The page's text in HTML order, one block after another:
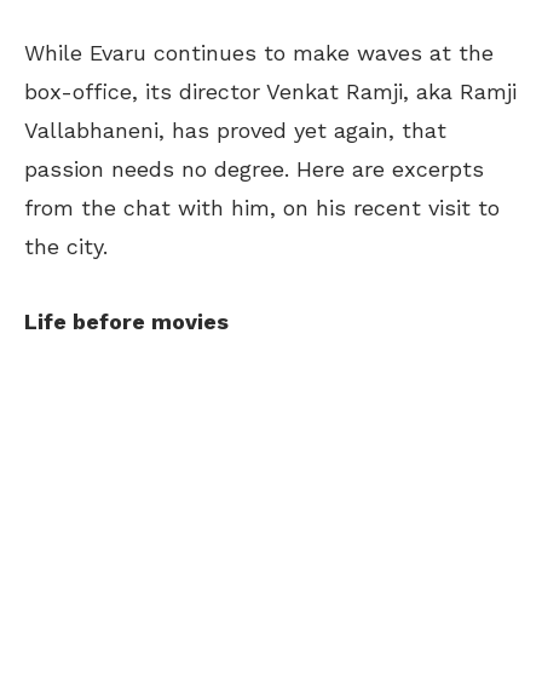
While Evaru continues to make waves at the
box-office, its director Venkat Ramji, aka Ramji
Vallabhaneni, has proved yet again, that
passion needs no degree. Here are excerpts
from the chat with him, on his recent visit to
the city.
Life before movies